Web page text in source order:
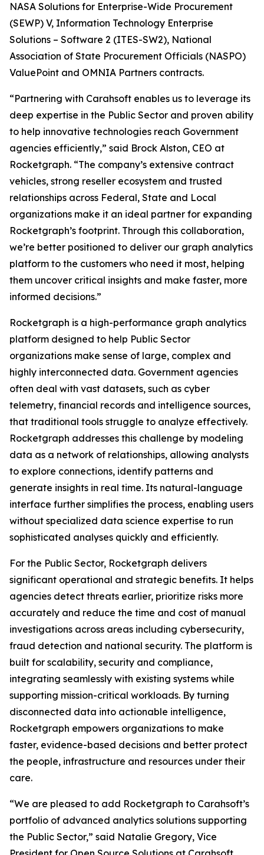
NASA Solutions for Enterprise-Wide Procurement
(SEWP) V, Information Technology Enterprise
Solutions – Software 2 (ITES-SW2), National
Association of State Procurement Officials (NASPO)
ValuePoint and OMNIA Partners contracts.
“Partnering with Carahsoft enables us to leverage its
deep expertise in the Public Sector and proven ability
to help innovative technologies reach Government
agencies efficiently,” said Brock Alston, CEO at
Rocketgraph. “The company’s extensive contract
vehicles, strong reseller ecosystem and trusted
relationships across Federal, State and Local
organizations make it an ideal partner for expanding
Rocketgraph’s footprint. Through this collaboration,
we’re better positioned to deliver our graph analytics
platform to the customers who need it most, helping
them uncover critical insights and make faster, more
informed decisions.”
Rocketgraph is a high-performance graph analytics
platform designed to help Public Sector
organizations make sense of large, complex and
highly interconnected data. Government agencies
often deal with vast datasets, such as cyber
telemetry, financial records and intelligence sources,
that traditional tools struggle to analyze effectively.
Rocketgraph addresses this challenge by modeling
data as a network of relationships, allowing analysts
to explore connections, identify patterns and
generate insights in real time. Its natural-language
interface further simplifies the process, enabling users
without specialized data science expertise to run
sophisticated analyses quickly and efficiently.
For the Public Sector, Rocketgraph delivers
significant operational and strategic benefits. It helps
agencies detect threats earlier, prioritize risks more
accurately and reduce the time and cost of manual
investigations across areas including cybersecurity,
fraud detection and national security. The platform is
built for scalability, security and compliance,
integrating seamlessly with existing systems while
supporting mission-critical workloads. By turning
disconnected data into actionable intelligence,
Rocketgraph empowers organizations to make
faster, evidence-based decisions and better protect
the people, infrastructure and resources under their
care.
“We are pleased to add Rocketgraph to Carahsoft’s
portfolio of advanced analytics solutions supporting
the Public Sector,” said Natalie Gregory, Vice